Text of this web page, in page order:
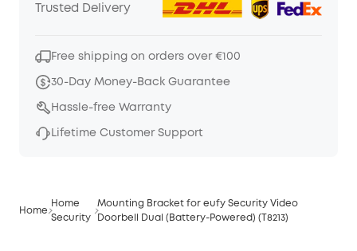
Trusted Delivery
Free shipping on orders over €100
30-Day Money-Back Guarantee
Hassle-free Warranty
Lifetime Customer Support
Home
Home
Security
Mounting Bracket for eufy Security Video
Doorbell Dual (Battery-Powered) (T8213)